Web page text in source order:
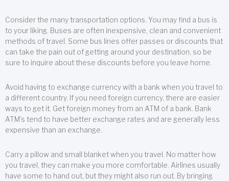
Consider the many transportation options. You may find a bus is
to your liking. Buses are often inexpensive, clean and convenient
methods of travel. Some bus lines offer passes or discounts that
can take the pain out of getting around your destination, so be
sure to inquire about these discounts before you leave home.
Avoid having to exchange currency with a bank when you travel to
a different country. If you need foreign currency, there are easier
ways to get it. Get foreign money from an ATM of a bank. Bank
ATM’s tend to have better exchange rates and are generally less
expensive than an exchange.
Carry a pillow and small blanket when you travel. No matter how
you travel, they can make you more comfortable. Airlines usually
have some to hand out, but they might also run out. By bringing